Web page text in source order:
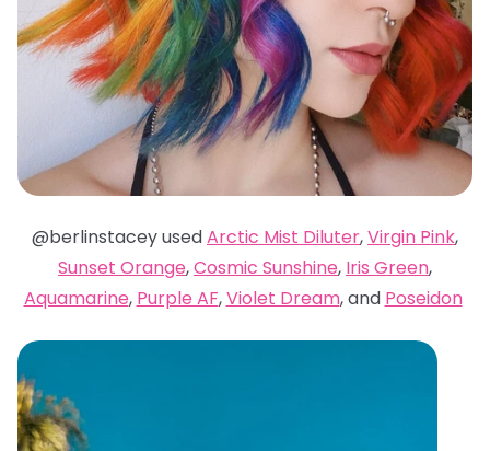
@berlinstacey usedArctic Mist Diluter,Virgin Pink,
Sunset Orange,Cosmic Sunshine, Iris Green,
Aquamarine, Purple AF,Violet Dream, and Poseidon